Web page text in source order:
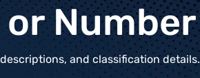
Number
and classification details.